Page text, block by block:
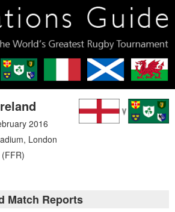
2016
, London
Match Reports